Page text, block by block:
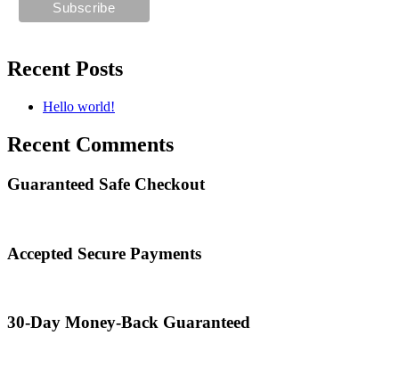
Recent Posts
Hello world!
Recent Comments
Guaranteed Safe Checkout
Accepted Secure Payments
30-Day Money-Back Guaranteed